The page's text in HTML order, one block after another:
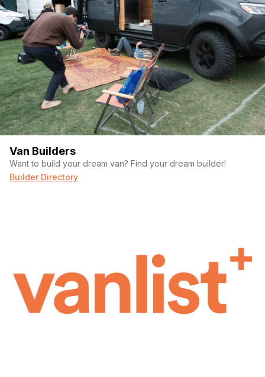
Van Builders
Want to build your dream van? Find your dream builder!
Builder Directory